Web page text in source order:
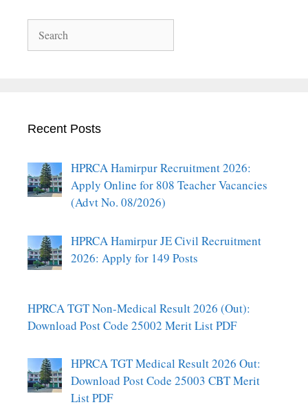
Recent Posts
HPRCA Hamirpur Recruitment 2026:
Apply Online for 808 Teacher Vacancies
(Advt No. 08/2026)
HPRCA Hamirpur JE Civil Recruitment
2026: Apply for 149 Posts
HPRCA TGT Non-Medical Result 2026 (Out):
Download Post Code 25002 Merit List PDF
HPRCA TGT Medical Result 2026 Out:
Download Post Code 25003 CBT Merit
List PDF